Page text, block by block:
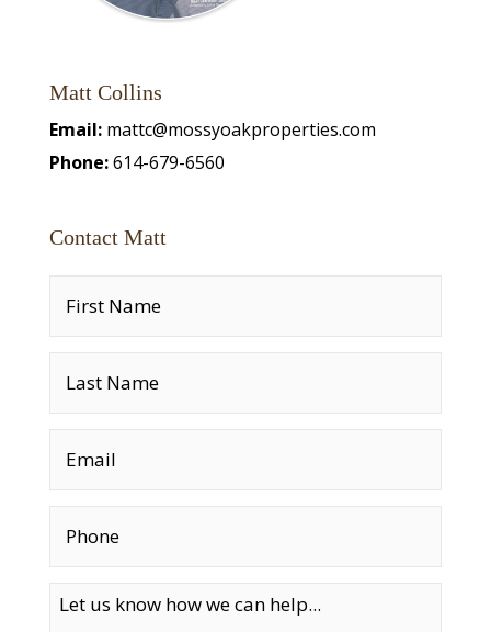
Matt Collins
Email: mattc@mossyoakproperties.com
Phone:614-679-6560
Contact Matt